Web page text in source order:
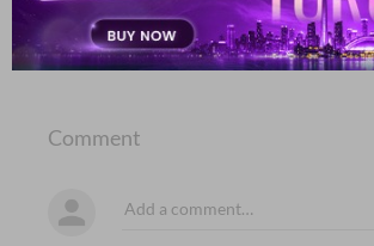
COMMENT
SHARE YOUR VIEWS
Comment